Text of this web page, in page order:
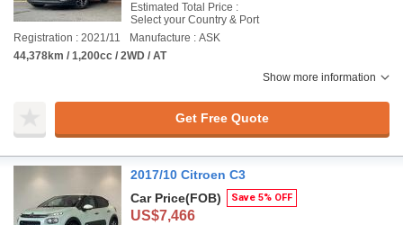
Estimated Total Price :
Select your Country & Port
Registration : 2021/11
Manufacture : ASK
44,378km / 1,200cc / 2WD / AT
Show more information
Get Free Quote
2017/10 Citroen C3
Car Price(FOB) Save 5% OFF
US$7,466